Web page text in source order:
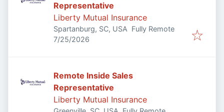
Representative
Liberty Mutual Insurance
Spartanburg, SC, USA Fully Remote
Published:
7/25/2026
Remote Inside Sales
Representative
Liberty Mutual Insurance